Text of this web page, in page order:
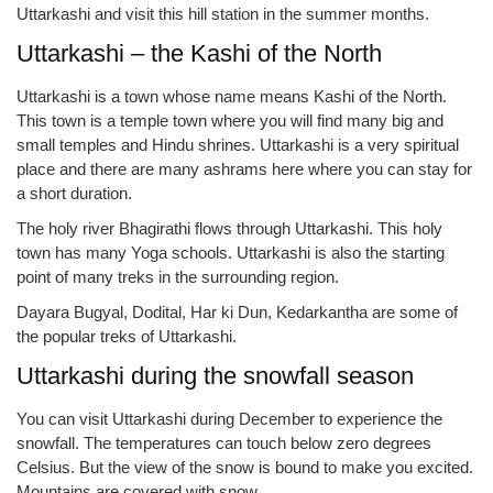
Uttarkashi and visit this hill station in the summer months.
Uttarkashi – the Kashi of the North
Uttarkashi is a town whose name means Kashi of the North.
This town is a temple town where you will find many big and
small temples and Hindu shrines. Uttarkashi is a very spiritual
place and there are many ashrams here where you can stay for
a short duration.
The holy river Bhagirathi flows through Uttarkashi. This holy
town has many Yoga schools. Uttarkashi is also the starting
point of many treks in the surrounding region.
Dayara Bugyal, Dodital, Har ki Dun, Kedarkantha are some of
the popular treks of Uttarkashi.
Uttarkashi during the snowfall season
You can visit Uttarkashi during December to experience the
snowfall. The temperatures can touch below zero degrees
Celsius. But the view of the snow is bound to make you excited.